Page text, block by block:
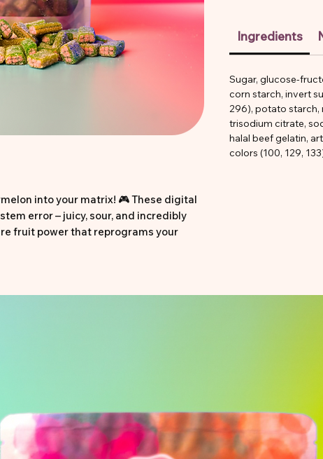
into your matrix! 🎮 These digital
error – juicy, sour, and incredibly
fruit power that reprograms your
flavor
Ingredients
Sugar, glucose-
corn starch, invert
296), potato starch,
trisodium citrate,
halal beef gelatin,
colors (100, 129,